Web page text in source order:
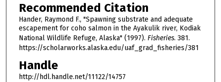
Recommended Citation
Hander, Raymond F., "Spawning substrate and adequate
escapement for coho salmon in the Ayakulik river, Kodiak
National Wildlife Refuge, Alaska" (1997). Fisheries. 381.
https://scholarworks.alaska.edu/uaf_grad_fisheries/381
Handle
http://hdl.handle.net/11122/14757